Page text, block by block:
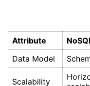
Attribute
Data Model
Scalability